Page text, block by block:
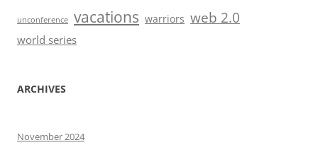
unconference vacations warriors web 2.0
world series
ARCHIVES
November 2024